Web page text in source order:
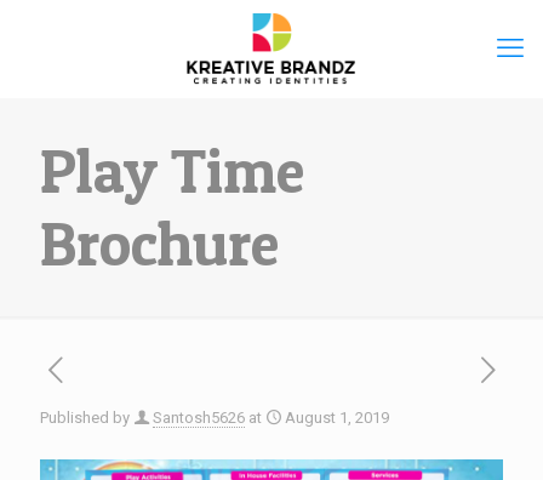
Play Time
Brochure
Published by Santosh5626 at August 1, 2019